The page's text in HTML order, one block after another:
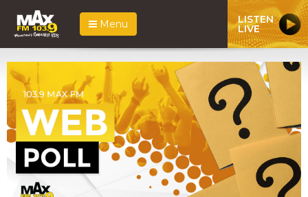
Menu LISTEN
LIVE